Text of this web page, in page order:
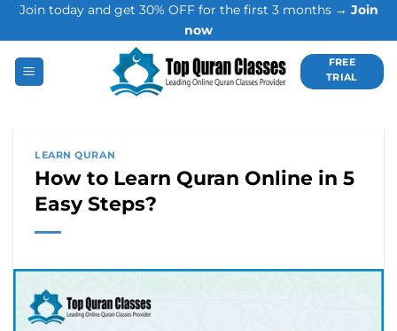
Skip
content
Join today and get 30% OFF for the first 3 months → Join
now
FREE
TRIAL
LEARN QURAN
How to Learn Quran Online in 5
Easy Steps?